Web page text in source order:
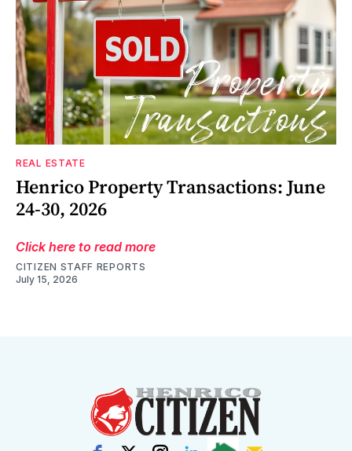
REAL ESTATE
Henrico Property Transactions: June
24-30, 2026
Click here to read more
CITIZEN STAFF REPORTS
July 15, 2026